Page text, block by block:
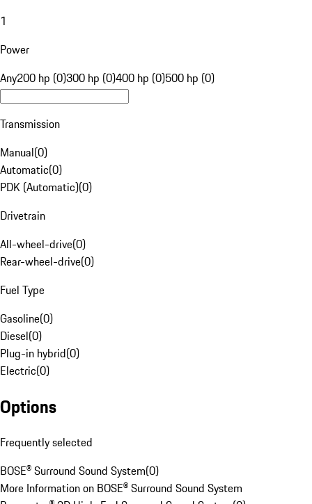
1
Power
Any200 hp (0)300 hp (0)400 hp (0)500 hp (0)
Transmission
Manual(0)
Automatic(0)
PDK (Automatic)(0)
Drivetrain
All-wheel-drive(0)
Rear-wheel-drive(0)
Fuel Type
Gasoline(0)
Diesel(0)
Plug-in hybrid(0)
Electric(0)
Options
Frequently selected
BOSE® Surround Sound System(0)
More Information on BOSE® Surround Sound System